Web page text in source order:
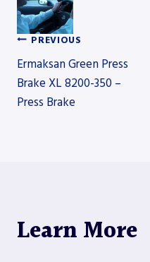
Post
navigation
PREVIOUS
Ermaksan Green Press
Brake XL 8200-350 –
Press Brake
Learn More